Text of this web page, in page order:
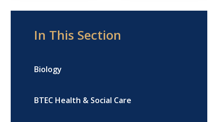
In This Section
Biology
BTEC Health & Social Care